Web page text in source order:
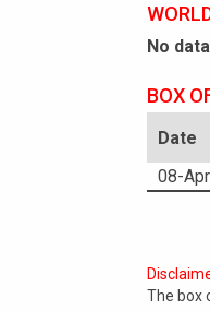
No
BOX
Date
08-
The box